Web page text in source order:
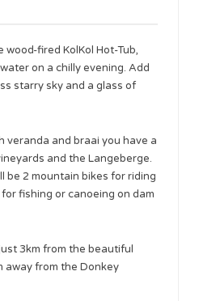
fired KolKol Hot-Tub,
on a chilly evening. Add
starry sky and a glass of
veranda and braai you have a
and the Langeberge.
be 2 mountain bikes for riding
fishing or canoeing on dam
3km from the beautiful
away from the Donkey